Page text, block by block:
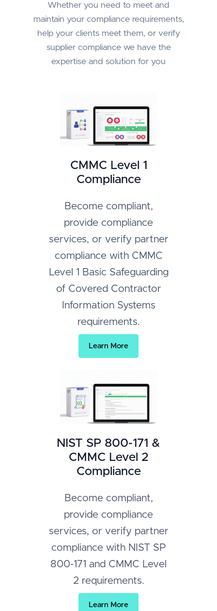
Whether you need to meet and
maintain your compliance requirements,
help your clients meet them, or verify
supplier compliance we have the
expertise and solution for you
CMMC Level 1
Compliance
Become compliant,
provide compliance
services, or verify partner
compliance with CMMC
Level 1 Basic Safeguarding
of Covered Contractor
Information Systems
requirements.
Learn More
NIST SP 800-171 &
CMMC Level 2
Compliance
Become compliant,
provide compliance
services, or verify partner
compliance with NIST SP
800-171 and CMMC Level
2 requirements.
Learn More